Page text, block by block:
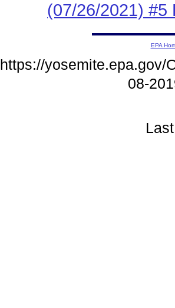
(07/26/2021) #5
EPA
https://yosemite.epa.gov/
08-